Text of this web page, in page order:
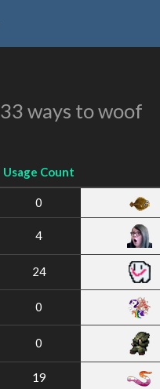
33 ways to woof
Usage Count
0
4
24
0
0
19